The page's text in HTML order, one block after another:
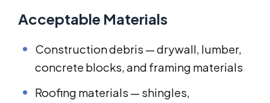
Acceptable Materials
Construction debris — drywall, lumber,
concrete blocks, and framing materials
Roofing materials — shingles,